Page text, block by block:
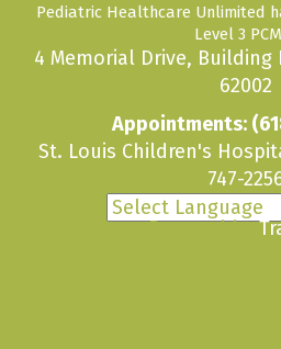
Pediatric Healthcare Unlimited
Level 3
4 Memorial Drive, Building
62002
Appointments:
St. Louis Children's
747-
Powered by